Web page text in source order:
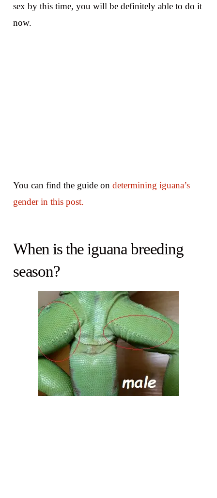
sex by this time, you will be definitely able to do it
now.
You can find the guide on determining iguana’s
gender in this post.
When is the iguana breeding
season?